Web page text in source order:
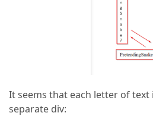
It seems that each letter of text
separate div: